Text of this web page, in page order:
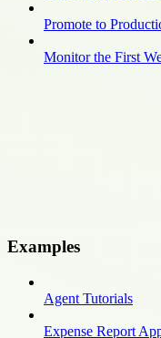
Promote to
Monitor the First
Examples
Agent Tutorials
Expense Report